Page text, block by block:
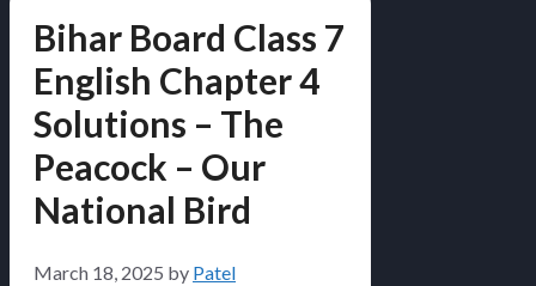
Bihar Board Class 7
English Chapter 4
Solutions – The
Peacock – Our
National Bird
March 18, 2025 by Patel